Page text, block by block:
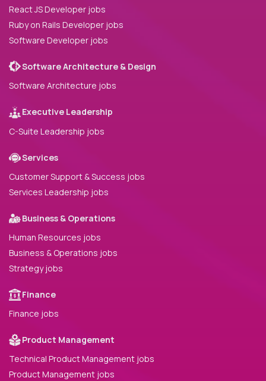
React JS Developer jobs
Ruby on Rails Developer jobs
Software Developer jobs
Software Architecture & Design
Software Architecture jobs
Executive Leadership
C-Suite Leadership jobs
Services
Customer Support & Success jobs
Services Leadership jobs
Business & Operations
Human Resources jobs
Business & Operations jobs
Strategy jobs
Finance
Finance jobs
Product Management
Technical Product Management jobs
Product Management jobs